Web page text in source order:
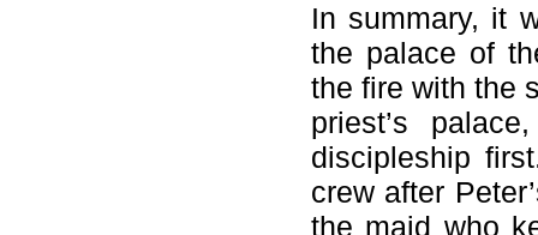
In summary, it
the palace of
the fire with the
priest’s
discipleship
crew after
the maid who